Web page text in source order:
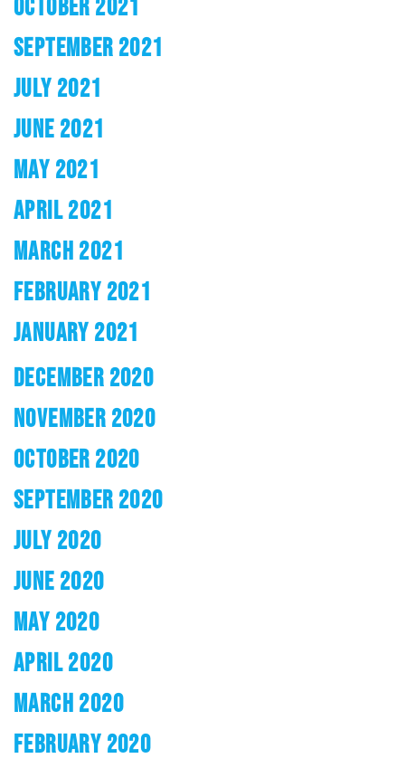
OCTOBER 2021
SEPTEMBER 2021
JULY 2021
JUNE 2021
MAY 2021
APRIL 2021
MARCH 2021
FEBRUARY 2021
JANUARY 2021
DECEMBER 2020
NOVEMBER 2020
OCTOBER 2020
SEPTEMBER 2020
JULY 2020
JUNE 2020
MAY 2020
APRIL 2020
MARCH 2020
FEBRUARY 2020